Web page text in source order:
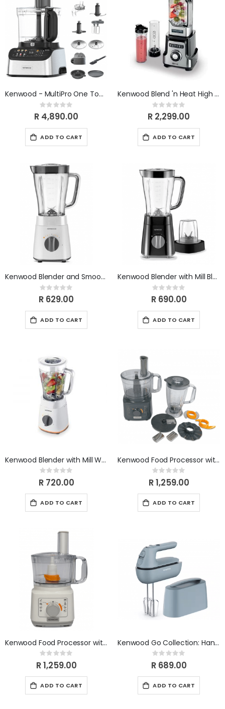
Kenwood - MultiPro One Touch Food Processor FDM73.850SS
Rating:
0%
R 4,890.00
ADD TO CART
Kenwood Blend 'n Heat High Power Blender BLM92.920SS
Rating:
0%
R 2,299.00
ADD TO CART
Kenwood Blender and Smoothie Maker BLP16.100WH
Rating:
0%
R 629.00
ADD TO CART
Kenwood Blender with Mill Black 500W BLP16.150BK
Rating:
0%
R 690.00
ADD TO CART
Kenwood Blender with Mill White BLP15.150WH
Rating:
0%
R 720.00
ADD TO CART
Kenwood Food Processor with Blender - Grey Model FDP03.50GY
Rating:
0%
R 1,259.00
ADD TO CART
Kenwood Food Processor with Blender - New Graphic panel. FDP03.40WH
Rating:
0%
R 1,259.00
ADD TO CART
Kenwood Go Collection: Hand Mixer HMP40.000GY
Rating:
0%
R 689.00
ADD TO CART